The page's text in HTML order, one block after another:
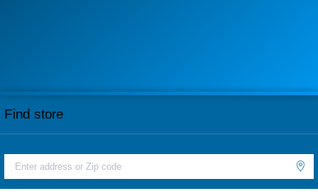
Find store